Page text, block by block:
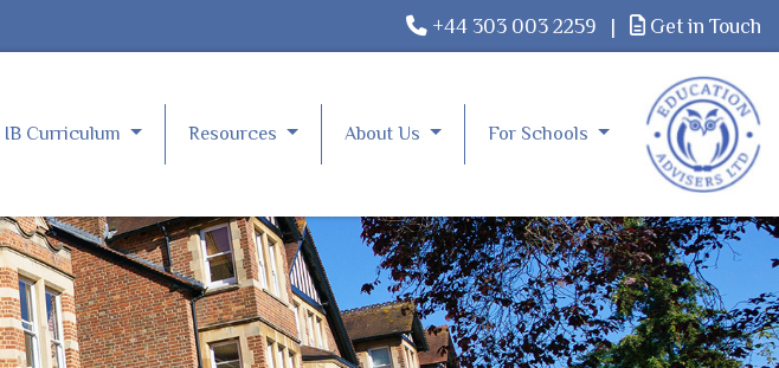
+44 303 003 2259 | Get in Touch
IB Curriculum Resources About Us For Schools